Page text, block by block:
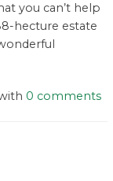
you can’t help
hecture estate
0 comments